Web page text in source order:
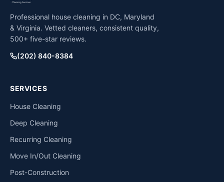
Professional house cleaning in DC, Maryland
& Virginia. Vetted cleaners, consistent quality,
500+ five-star reviews.
(202) 840-8384
SERVICES
House Cleaning
Deep Cleaning
Recurring Cleaning
Move In/Out Cleaning
Post-Construction